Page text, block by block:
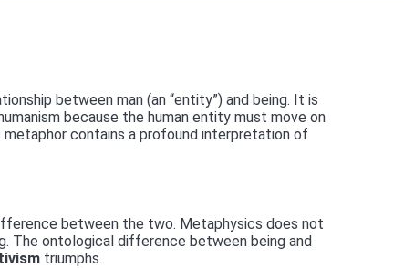
between man (an “entity”) and being. It is
because the human entity must move on
contains a profound interpretation of
between the two. Metaphysics does not
The ontological difference between being and
triumphs.